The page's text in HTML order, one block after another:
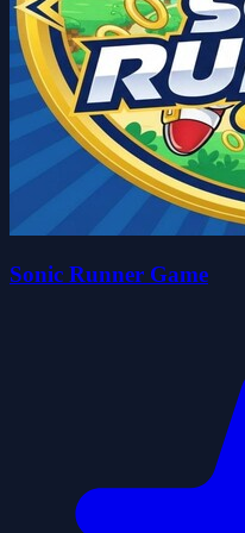
Sonic Runner Game